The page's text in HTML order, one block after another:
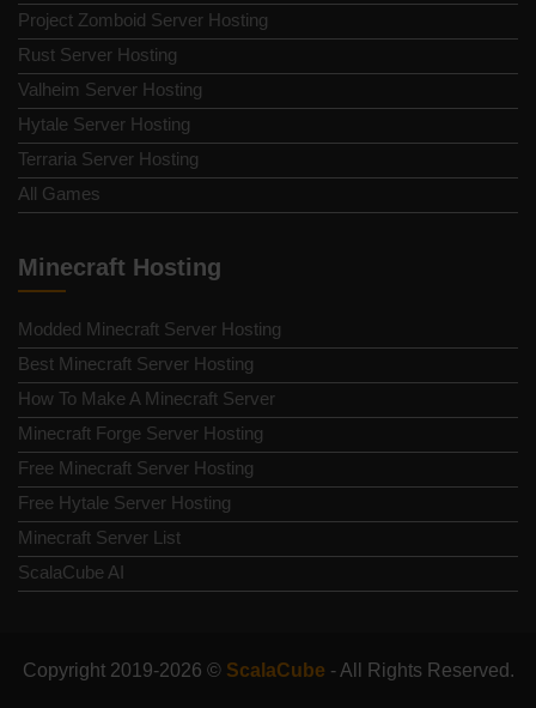
Project Zomboid Server Hosting
Rust Server Hosting
Valheim Server Hosting
Hytale Server Hosting
Terraria Server Hosting
All Games
Minecraft Hosting
Modded Minecraft Server Hosting
Best Minecraft Server Hosting
How To Make A Minecraft Server
Minecraft Forge Server Hosting
Free Minecraft Server Hosting
Free Hytale Server Hosting
Minecraft Server List
ScalaCube AI
Copyright 2019-2026 © ScalaCube - All Rights Reserved.